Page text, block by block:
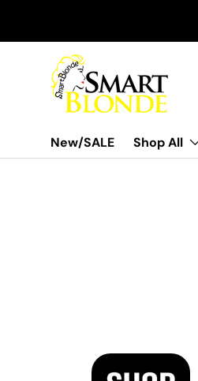
New/SALE Shop All